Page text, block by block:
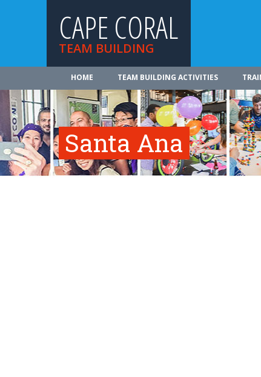
CAPE CORAL
TEAM BUILDING
HOME TEAM BUILDING ACTIVITIES
Santa Ana